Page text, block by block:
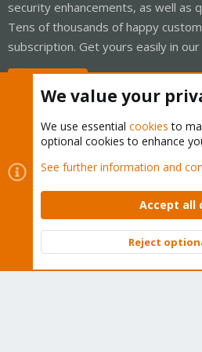
security enhancements, as well as
Tens of thousands of happy
subscription. Get yours easily in our
Cookies
Proxmox Support
Contact us
Terms and rules Privacy
Community platform by XenForo ©
We value your
We use essential cookies to
optional cookies to enhance
See further information and
Accept all
Reject